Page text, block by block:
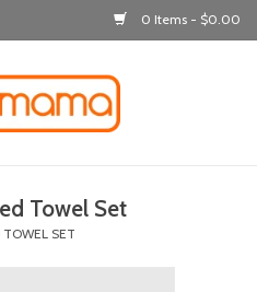
0 Items - $0.00
Towel Set
TOWEL SET